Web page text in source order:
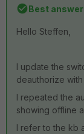
Best
Hello Steffen,
I update the
deauthorize
I repeated the
showing offline
I refer to the kb